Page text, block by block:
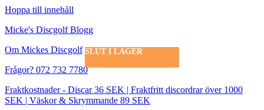
Hoppa till innehåll
Micke's Discgolf Blogg
Om Mickes Discgolf
Frågor? 072 732 7780
Fraktkostnader - Discar 36 SEK | Fraktfritt discordrar över 1000
SEK | Väskor & Skrymmande 89 SEK
SLUT I LAGER
SLUT I LAGER
SLUT I LAGER